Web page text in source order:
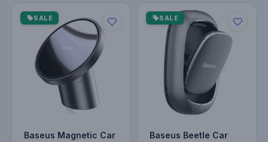
SALE
Baseus Magnetic Car
SALE
Baseus Beetle Car